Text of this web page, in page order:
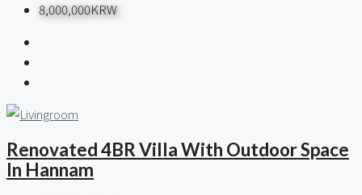
8,000,000KRW
Renovated 4BR Villa With Outdoor Space
In Hannam